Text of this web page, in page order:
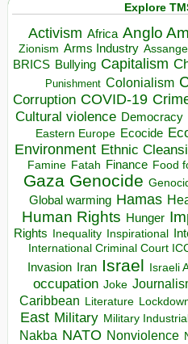
Explore
Activism Africa Anglo
Zionism Arms Industry Assange
BRICS Bullying Capitalism
Punishment Colonialism
Corruption COVID-19
Cultural violence Democracy
Eastern Europe Ecocide
Environment Ethnic
Famine Fatah Finance Food
Gaza Genocide
Global warming Hamas
Human Rights Hunger
Rights
Inequality Inspirational
International Criminal Court
Invasion Iran Israel Israeli
occupation Joke
Caribbean
Literature
East Military Military
Nakba NATO Nonviolence